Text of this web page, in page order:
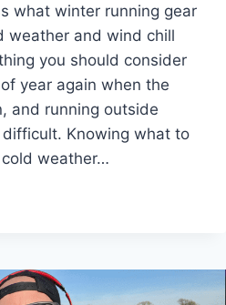
what winter running gear
weather and wind chill
you should consider
year again when the
and running outside
Knowing what to
weather…